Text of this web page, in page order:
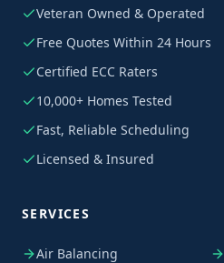
Veteran Owned & Operated
Free Quotes Within 24 Hours
Certified ECC Raters
10,000+ Homes Tested
Fast, Reliable Scheduling
Licensed & Insured
SERVICES
Air Balancing